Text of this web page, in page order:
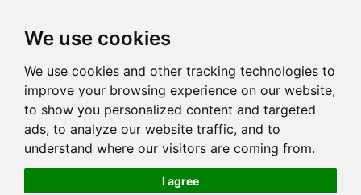
We use cookies
We use cookies and other tracking technologies to
improve your browsing experience on our website,
to show you personalized content and targeted
ads, to analyze our website traffic, and to
understand where our visitors are coming from.
I agree